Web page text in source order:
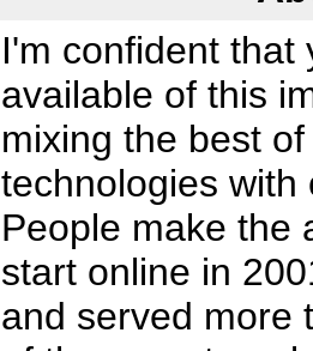
I'm confident that
available of this
mixing the best
technologies with
People make the
start online in
and served more